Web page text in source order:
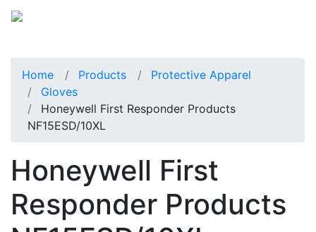
Home Products
Protective Apparel
Gloves
Honeywell First Responder Products
NF15ESD/10XL
Honeywell First
Responder Products